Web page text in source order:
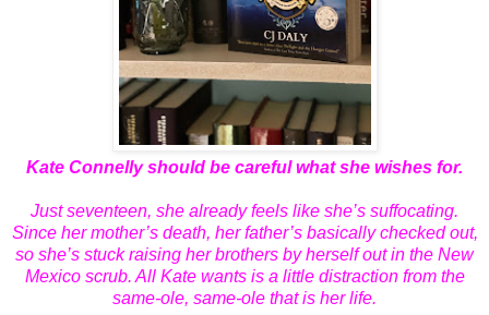
Kate Connelly should be careful what she wishes for.
Just seventeen, she already feels like she’s suffocating.
Since her mother’s death, her father’s basically checked out,
so she’s stuck raising her brothers by herself out in the New
Mexico scrub. All Kate wants is a little distraction from the
same-ole, same-ole that is her life.